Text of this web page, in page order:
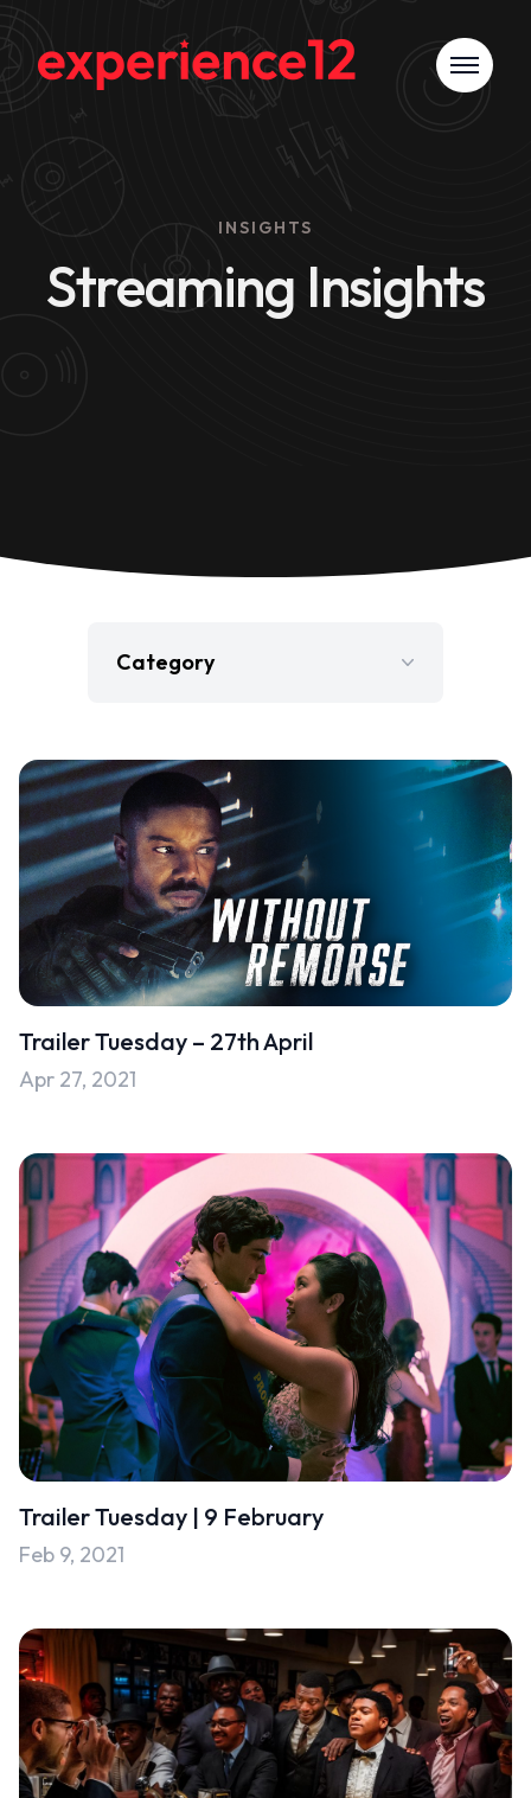
INSIGHTS
Streaming Insights
Category
Gaming
Jobs
Press Release
Television
Uncategorised
Trailer Tuesday – 27th April
Apr 27, 2021
Trailer Tuesday | 9 February
Feb 9, 2021